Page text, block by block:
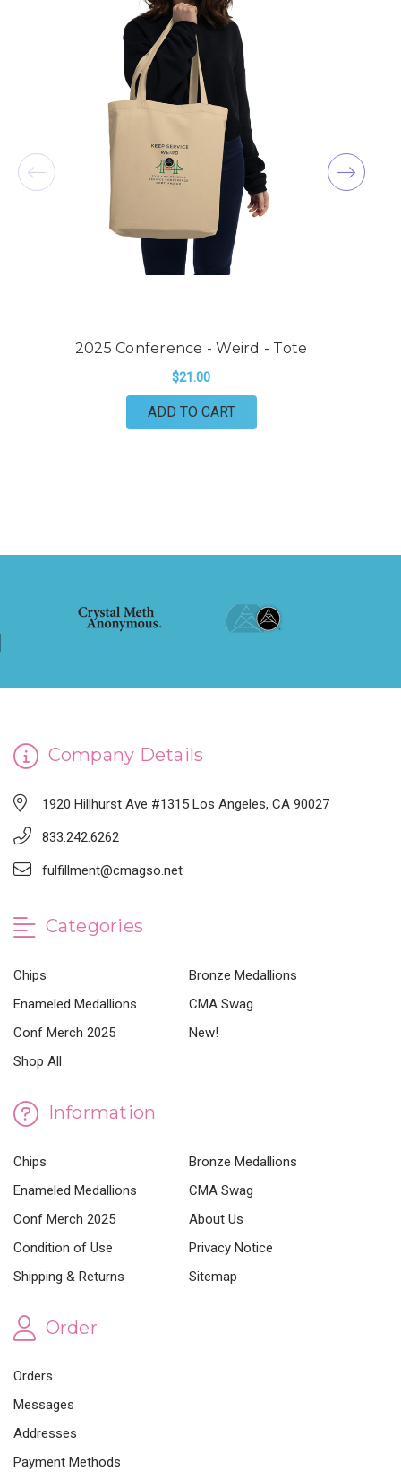
2025 Conference - Weird - Tote
$21.00
ADD TO CART
Company Details
1920 Hillhurst Ave #1315 Los Angeles, CA 90027
833.242.6262
fulfillment@cmagso.net
Categories
Chips
Bronze Medallions
Enameled Medallions
CMA Swag
Conf Merch 2025
New!
Shop All
Information
Chips
Bronze Medallions
Enameled Medallions
CMA Swag
Conf Merch 2025
About Us
Condition of Use
Privacy Notice
Shipping & Returns
Sitemap
Order
Orders
Messages
Addresses
Payment Methods